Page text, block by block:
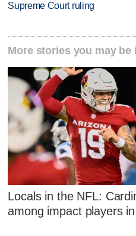
Supreme Court ruling
More stories you may be
Locals in the NFL:
among impact players